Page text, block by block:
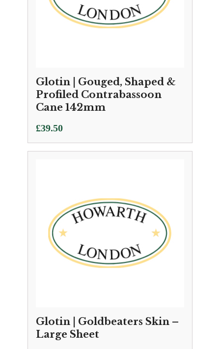
Glotin | Gouged, Shaped &
Profiled Contrabassoon
Cane 142mm
£39.50
Glotin | Goldbeaters Skin –
Large Sheet